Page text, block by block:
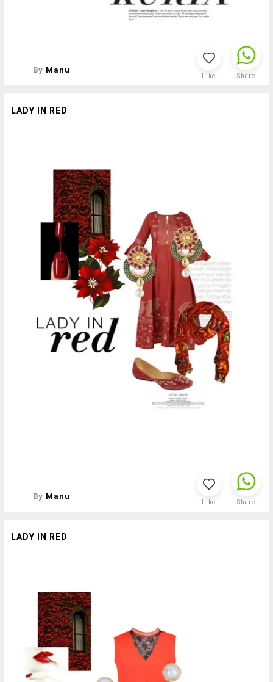
By Manu
Like Share
LADY IN RED
By Manu
Like Share
LADY IN RED